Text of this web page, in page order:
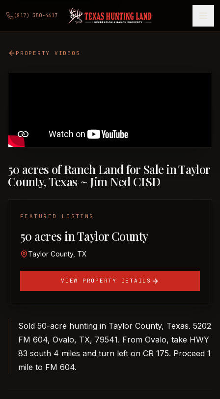
(817) 350-4617
PROPERTY VIDEOS
50 acres of Ranch Land for Sale in Taylor
County, Texas ~ Jim Ned CISD
FEATURED LISTING
50 acres in Taylor County
Taylor County, TX
VIEW PROPERTY DETAILS
Sold 50-acre hunting in Taylor County, Texas. 5202
FM 604, Ovalo, TX, 79541. From Ovalo, take HWY
83 south 4 miles and turn left on CR 175. Proceed 1
mile to FM 604.